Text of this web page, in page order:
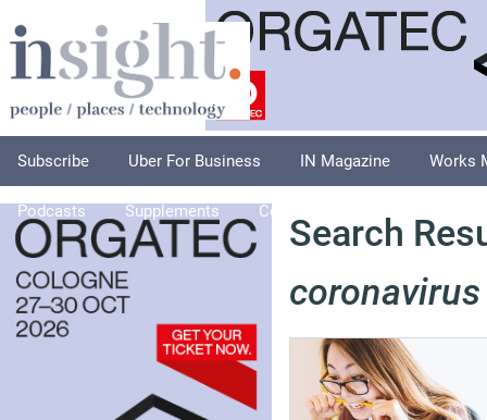
Subscribe Uber For Business IN Magazine Works
Podcasts Supplements Columnists
Search
coronavirus